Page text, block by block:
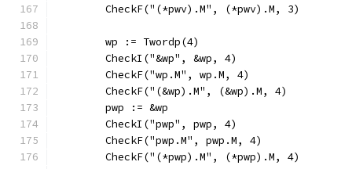
	CheckF("(*pwv).M", (*pwv).M, 3)
	wp := Twordp(4)
	CheckI("&wp", &wp, 4)
	CheckF("wp.M", wp.M, 4)
	CheckF("(&wp).M", (&wp).M, 4)
	pwp := &wp
	CheckI("pwp", pwp, 4)
	CheckF("pwp.M", pwp.M, 4)
	CheckF("(*pwp).M", (*pwp).M, 4)